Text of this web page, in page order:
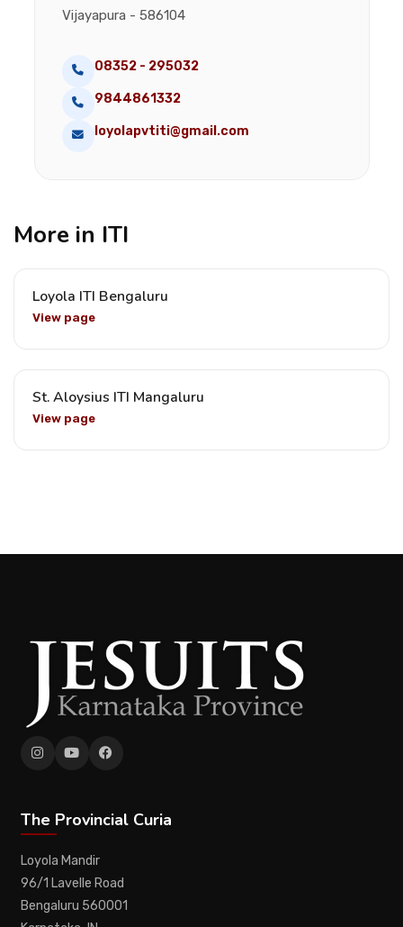
Vijayapura - 586104
08352 - 295032
9844861332
loyolapvtiti@gmail.com
More in ITI
Loyola ITI Bengaluru
View page
St. Aloysius ITI Mangaluru
View page
The Provincial Curia
Loyola Mandir
96/1 Lavelle Road
Bengaluru 560001